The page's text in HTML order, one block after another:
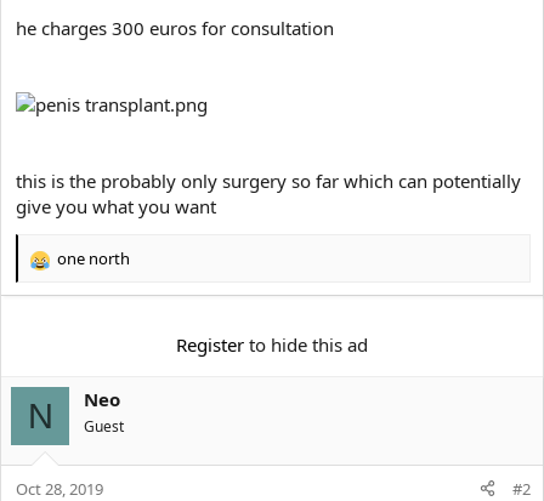
he charges 300 euros for consultation
this is the probably only surgery so far which can potentially
give you what you want
R
n
s
:
one north
Register to hide this ad
N Neo
Guest
Oct 28, 2019 #2